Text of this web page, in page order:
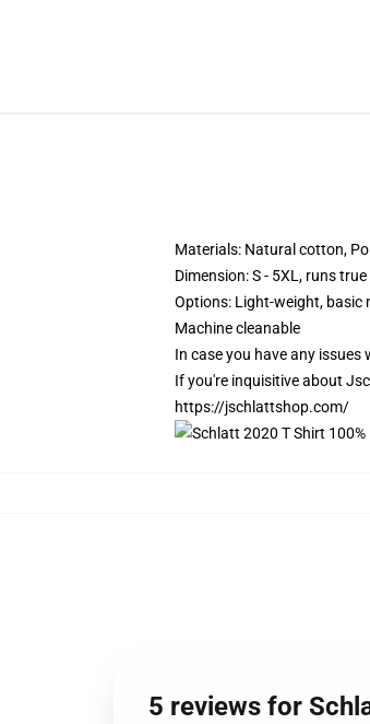
Materials: Natural cotton,
Dimension: S - 5XL, runs
Options: Light-weight, basic
Machine cleanable
In case you have any issues
If you're inquisitive about
https://jschlattshop.com/
5 reviews for